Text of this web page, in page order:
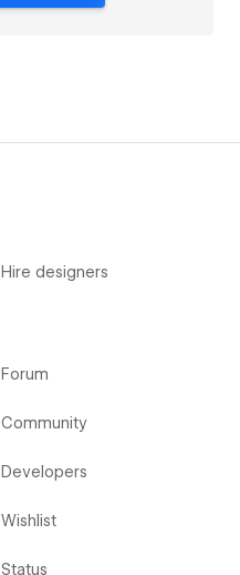
Hire designers
Forum
Community
Developers
Wishlist
Status